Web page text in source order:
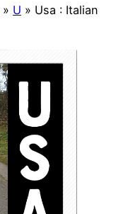
» U » Usa : Italian